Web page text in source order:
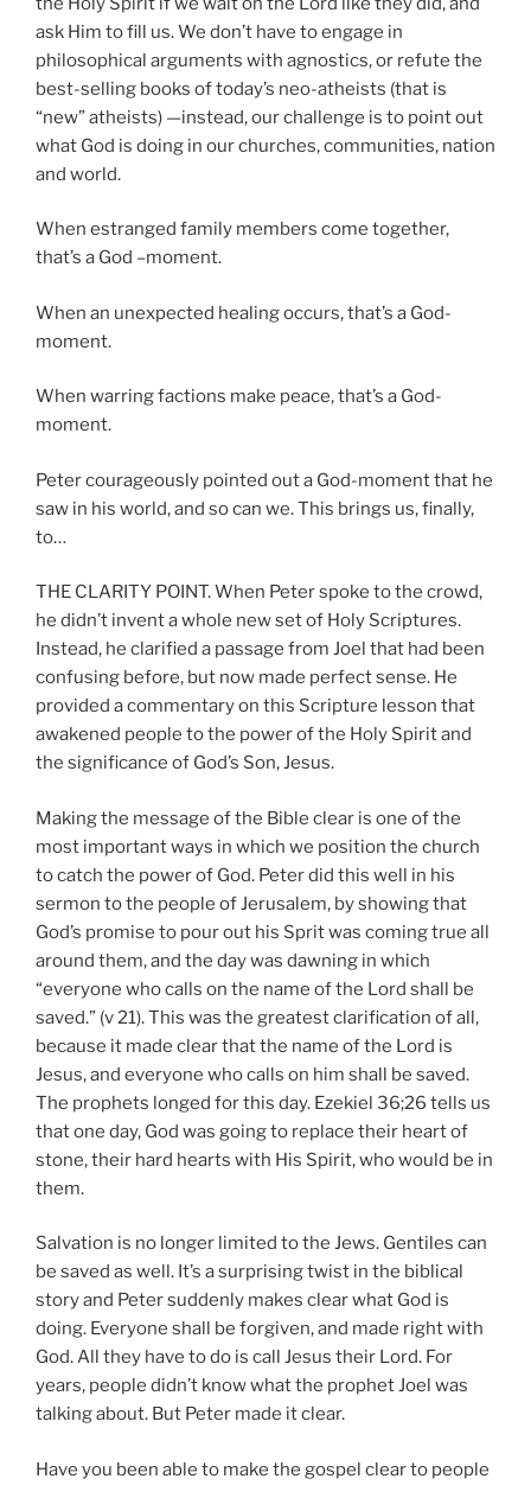
ask Him to fill us. We don’t have to engage in
philosophical arguments with agnostics, or refute the
best-selling books of today’s neo-atheists (that is
“new” atheists) —instead, our challenge is to point out
what God is doing in our churches, communities, nation
and world.
When estranged family members come together,
that’s a God –moment.
When an unexpected healing occurs, that’s a God-
moment.
When warring factions make peace, that’s a God-
moment.
Peter courageously pointed out a God-moment that he
saw in his world, and so can we. This brings us, finally,
to…
THE CLARITY POINT. When Peter spoke to the crowd,
he didn’t invent a whole new set of Holy Scriptures.
Instead, he clarified a passage from Joel that had been
confusing before, but now made perfect sense. He
provided a commentary on this Scripture lesson that
awakened people to the power of the Holy Spirit and
the significance of God’s Son, Jesus.
Making the message of the Bible clear is one of the
most important ways in which we position the church
to catch the power of God. Peter did this well in his
sermon to the people of Jerusalem, by showing that
God’s promise to pour out his Sprit was coming true all
around them, and the day was dawning in which
“everyone who calls on the name of the Lord shall be
saved.” (v 21). This was the greatest clarification of all,
because it made clear that the name of the Lord is
Jesus, and everyone who calls on him shall be saved.
The prophets longed for this day. Ezekiel 36;26 tells us
that one day, God was going to replace their heart of
stone, their hard hearts with His Spirit, who would be in
them.
Salvation is no longer limited to the Jews. Gentiles can
be saved as well. It’s a surprising twist in the biblical
story and Peter suddenly makes clear what God is
doing. Everyone shall be forgiven, and made right with
God. All they have to do is call Jesus their Lord. For
years, people didn’t know what the prophet Joel was
talking about. But Peter made it clear.
Have you been able to make the gospel clear to people